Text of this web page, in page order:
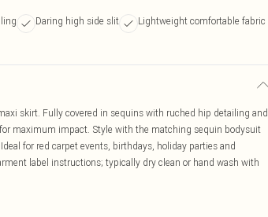
Daring high side slit
Lightweight comfortable fabric
skirt. Fully covered in sequins with ruched hip detailing and
maximum impact. Style with the matching sequin bodysuit
for red carpet events, birthdays, holiday parties and
label instructions; typically dry clean or hand wash with